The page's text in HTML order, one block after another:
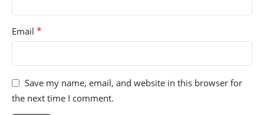
Email *
Save my name, email, and website in this browser for
the next time I comment.